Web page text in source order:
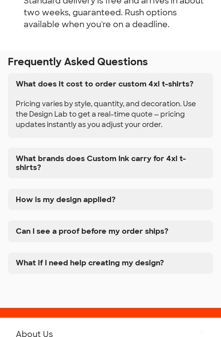
two weeks, guaranteed. Rush options
available when you're on a deadline.
Frequently Asked Questions
What does it cost to order custom 4xl t-shirts?
Pricing varies by style, quantity, and decoration. Use
the Design Lab to get a real-time quote — pricing
updates instantly as you adjust your order.
What brands does Custom Ink carry for 4xl t-
shirts?
How is my design applied?
Can I see a proof before my order ships?
What if I need help creating my design?
About Us